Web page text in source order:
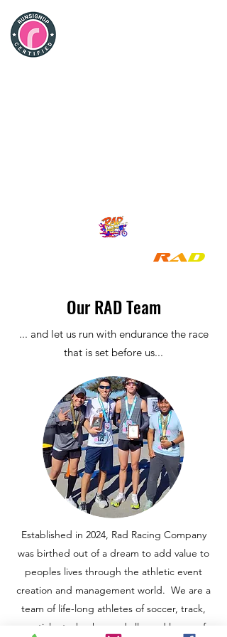
Rad!
Our RAD Team
... and let us run with endurance the race
that is set before us...
Established in 2024, Rad Racing Company
was birthed out of a dream to add value to
peoples lives through the athletic event
creation and management world. We are a
team of life-long athletes of soccer, track,
martial arts, hockey and allround lovers of